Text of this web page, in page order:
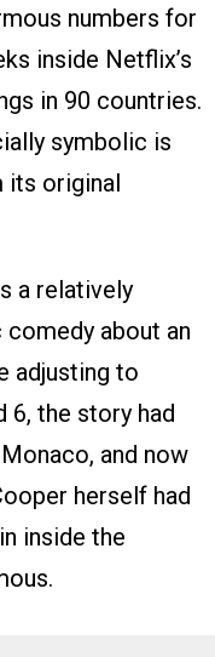
numbers for
inside Netflix’s
in 90 countries.
symbolic is
original
a relatively
about an
adjusting to
6, the story had
and now
herself had
inside the